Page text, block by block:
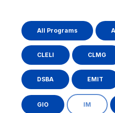
All Programs
CLELI CLMG
DSBA EMIT
GIO IM